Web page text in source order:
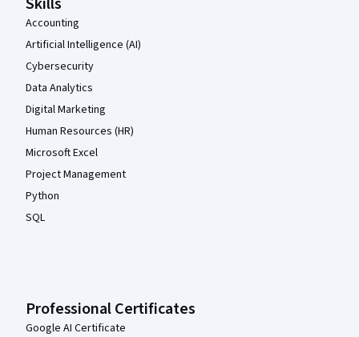
Accounting
Artificial Intelligence (AI)
Cybersecurity
Data Analytics
Digital Marketing
Human Resources (HR)
Microsoft Excel
Project Management
Python
SQL
Professional Certificates
Google AI Certificate